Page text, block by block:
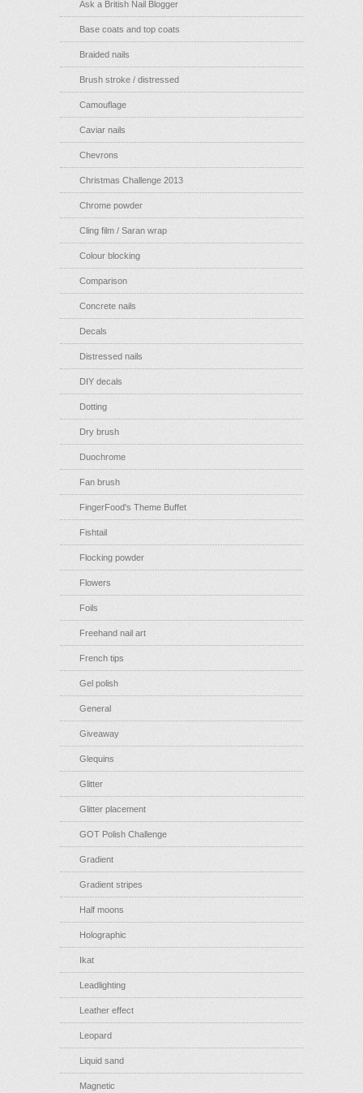
Ask a British Nail Blogger
Base coats and top coats
Braided nails
Brush stroke / distressed
Camouflage
Caviar nails
Chevrons
Christmas Challenge 2013
Chrome powder
Cling film / Saran wrap
Colour blocking
Comparison
Concrete nails
Decals
Distressed nails
DIY decals
Dotting
Dry brush
Duochrome
Fan brush
FingerFood's Theme Buffet
Fishtail
Flocking powder
Flowers
Foils
Freehand nail art
French tips
Gel polish
General
Giveaway
Glequins
Glitter
Glitter placement
GOT Polish Challenge
Gradient
Gradient stripes
Half moons
Holographic
Ikat
Leadlighting
Leather effect
Leopard
Liquid sand
Magnetic